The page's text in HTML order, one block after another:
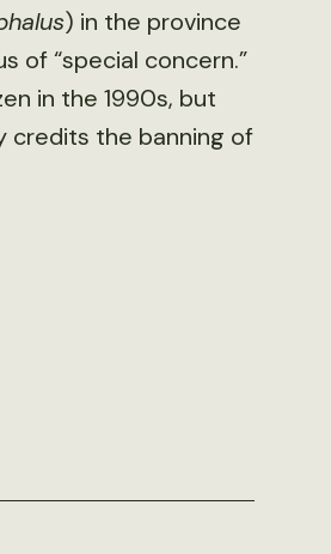
) in the province
of “special concern.”
in the 1990s, but
credits the banning of